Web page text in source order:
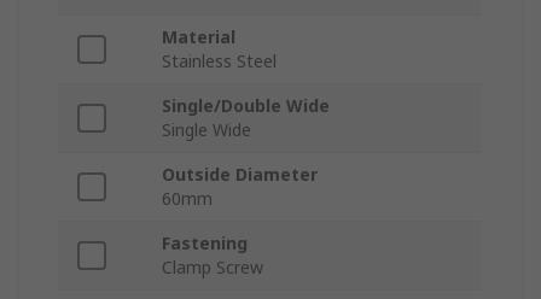
Material
Stainless Steel
Single/Double Wide
Single Wide
Outside Diameter
60mm
Fastening
Clamp Screw